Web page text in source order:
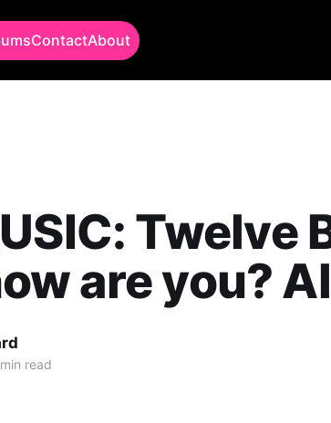
ContactAbout
Twelve
are you?
read